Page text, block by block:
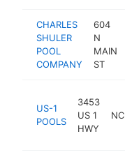
CHARLES
SHULER
POOL
COMPANY
604
N
MAIN
ST
US-1
POOLS
3453
US 1
HWY
NC